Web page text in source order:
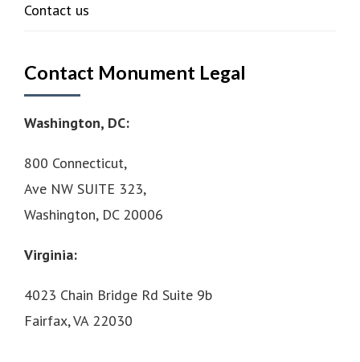
Contact us
Contact Monument Legal
Washington, DC:
800 Connecticut,
Ave NW SUITE 323,
Washington, DC 20006
Virginia:
4023 Chain Bridge Rd Suite 9b
Fairfax, VA 22030